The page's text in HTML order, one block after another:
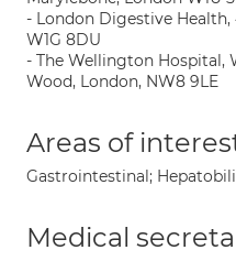
- London Digestive Health,
W1G 8DU
- The Wellington Hospital,
Wood, London, NW8 9LE
Areas of
Gastrointestinal;
Medical